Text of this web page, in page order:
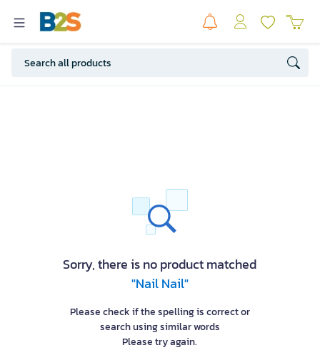
Sorry, there is no product matched
"Nail Nail"
Please check if the spelling is correct or
search using similar words
Please try again.